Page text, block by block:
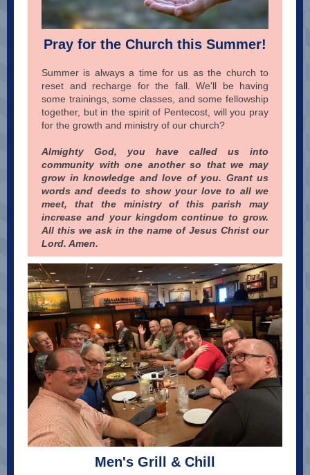
Pray for the Church this Summer!
Summer is always a time for us as the church to
reset and recharge for the fall. We'll be having
some trainings, some classes, and some fellowship
together, but in the spirit of Pentecost, will you pray
for the growth and ministry of our church?
Almighty God, you have called us into
community with one another so that we may
grow in knowledge and love of you. Grant us
words and deeds to show your love to all we
meet, that the ministry of this parish may
increase and your kingdom continue to grow.
All this we ask in the name of Jesus Christ our
Lord. Amen.
Men's Grill & Chill